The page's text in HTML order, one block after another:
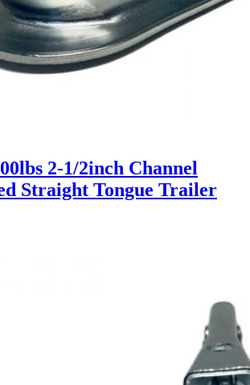
2-1/2inch Channel
Straight Tongue Trailer